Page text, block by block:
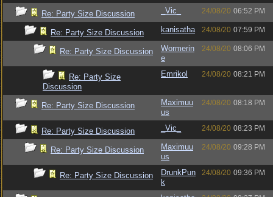
Re: Party Size Discussion _Vic_ 24/08/20 06:52 PM
Re: Party Size Discussion kanisatha 24/08/20 07:59 PM
Re: Party Size Discussion
Wormerin
e
24/08/20 08:06 PM
Re: Party Size
Discussion
Emrikol 24/08/20 08:21 PM
Re: Party Size Discussion
Maximuu
us
24/08/20 08:18 PM
Re: Party Size Discussion _Vic_ 24/08/20 08:23 PM
Re: Party Size Discussion
Maximuu
us
24/08/20 09:28 PM
Re: Party Size Discussion
DrunkPun
k
24/08/20 09:36 PM